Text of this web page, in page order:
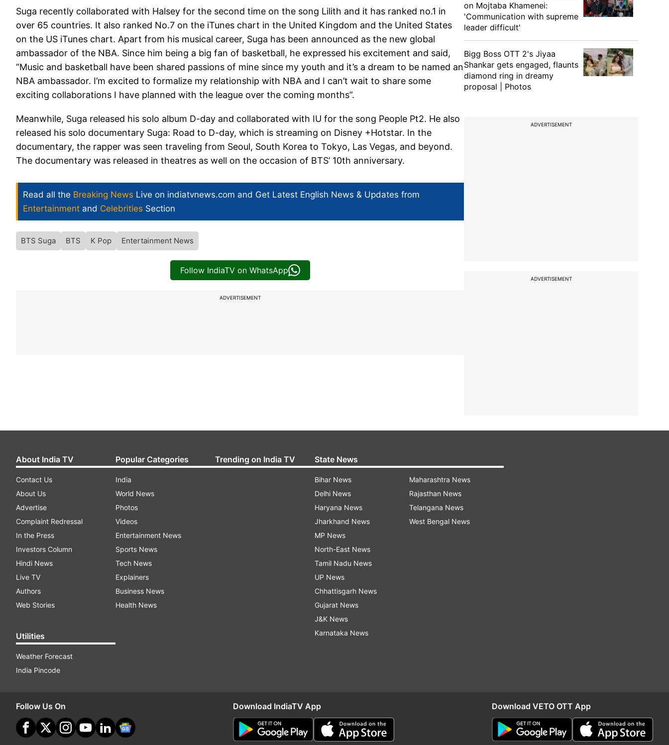
Suga recently collaborated with Halsey for the second time on the song Lilith and it has ranked no.1 in
over 65 countries. It also ranked No.7 on the iTunes chart in the United Kingdom and the United States
on the US iTunes chart. Apart from his musical career, Suga has been announced as the new global
ambassador of the NBA. Since him being a big fan of basketball, he expressed his excitement and said,
“Music and basketball have been shared passions of mine since my youth and it’s a dream to be named an
NBA ambassador. I’m excited to formalize my relationship with NBA and I can’t wait to share some
exciting collaborations I have planned with the league over the coming months”.
Meanwhile, Suga released his solo album D-day and collaborated with IU for the song People Pt2. He also
released his solo documentary Suga: Road to D-day, which is streaming on Disney +Hotstar. In the
documentary, the rapper was seen traveling from Seoul, South Korea to Tokyo, Las Vegas, and beyond.
The documentary was released in theatres as well on the occasion of BTS’ 10th anniversary.
Read all the Breaking News Live on indiatvnews.com and Get Latest English News & Updates from
Entertainment and Celebrities Section
BTS Suga BTS K Pop Entertainment News
Follow IndiaTV on WhatsApp
ADVERTISEMENT
on Mojtaba Khamenei:
'Communication with supreme
leader difficult'
Bigg Boss OTT 2's Jiyaa
Shankar gets engaged, flaunts
diamond ring in dreamy
proposal | Photos
ADVERTISEMENT
ADVERTISEMENT
About India TV
Contact Us
About Us
Advertise
Complaint Redressal
In the Press
Investors Column
Hindi News
Live TV
Authors
Web Stories
Utilities
Weather Forecast
India Pincode
Popular Categories
India
World News
Photos
Videos
Entertainment News
Sports News
Tech News
Explainers
Business News
Health News
Trending on India TV State News
Bihar News
Delhi News
Haryana News
Jharkhand News
MP News
North-East News
Tamil Nadu News
UP News
Chhattisgarh News
Gujarat News
J&K News
Karnataka News
Maharashtra News
Rajasthan News
Telangana News
West Bengal News
Follow Us On Download IndiaTV App Download VETO OTT App